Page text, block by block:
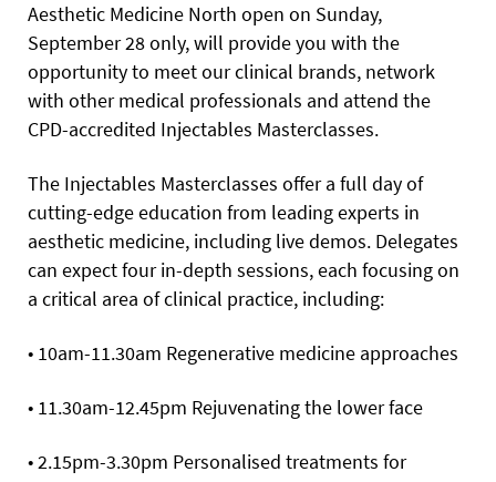
Aesthetic Medicine North open on Sunday,
September 28 only, will provide you with the
opportunity to meet our clinical brands, network
with other medical professionals and attend the
CPD-accredited Injectables Masterclasses.
The Injectables Masterclasses offer a full day of
cutting-edge education from leading experts in
aesthetic medicine, including live demos. Delegates
can expect four in-depth sessions, each focusing on
a critical area of clinical practice, including:
• 10am-11.30am Regenerative medicine approaches
• 11.30am-12.45pm Rejuvenating the lower face
• 2.15pm-3.30pm Personalised treatments for